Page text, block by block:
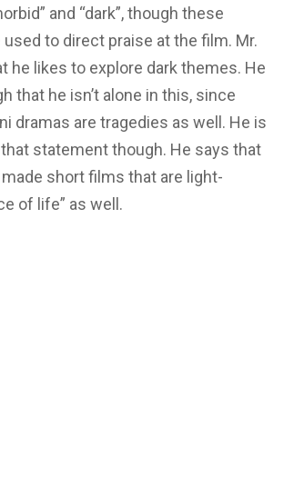
and “dark”, though these
to direct praise at the film. Mr.
he likes to explore dark themes. He
that he isn’t alone in this, since
dramas are tragedies as well. He is
statement though. He says that
made short films that are light-
of life” as well.